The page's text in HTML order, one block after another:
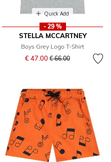
Quick Add
- 29 %
STELLA MCCARTNEY
Boys Grey Logo T-Shirt
€ 47.00 Price reduced from
€ 66.00to